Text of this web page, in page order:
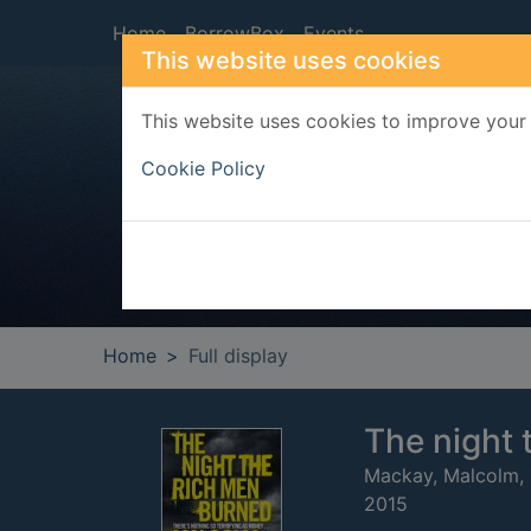
This website uses cookies
This website uses cookies to improve
Cookie Policy
Home BorrowBox Events
Home Full display
The night
Mackay, Malcolm,
2015